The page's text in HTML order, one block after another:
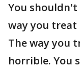
You shouldn't
way you treat
The way you
horrible. You